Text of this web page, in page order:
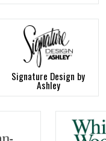
Signature Design by
Ashley